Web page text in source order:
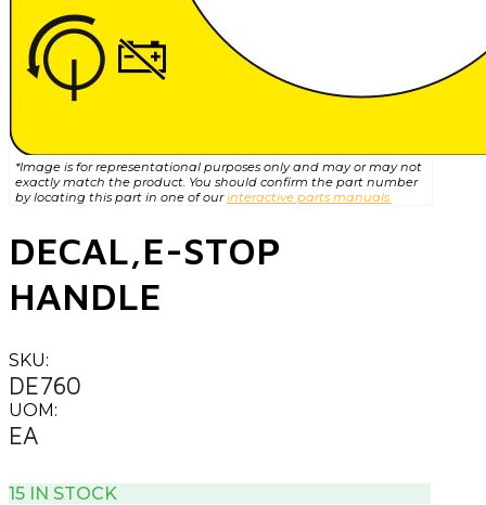
*Image is for representational purposes only and may or may not
exactly match the product. You should confirm the part number
by locating this part in one of ourinteractive parts manuals.
DECAL,E-STOP
HANDLE
SKU:
DE760
UOM:
EA
15 IN STOCK